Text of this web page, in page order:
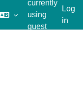
currently
using
guest
Log
in